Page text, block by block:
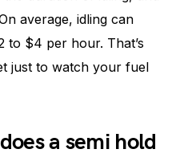
average, idling can
$4 per hour. That’s
just to watch your fuel
a semi hold